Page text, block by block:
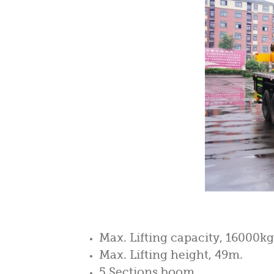
Max. Lifting capacity,
Max. Lifting height, 49m.